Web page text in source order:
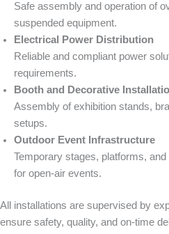
Safe assembly and operation of
suspended equipment.
Electrical Power Distribution
Reliable and compliant power
requirements.
Booth and Decorative
Assembly of exhibition stands,
setups.
Outdoor Event Infrastructure
Temporary stages, platforms,
for open-air events.
All installations are supervised by
ensure safety, quality, and on-time